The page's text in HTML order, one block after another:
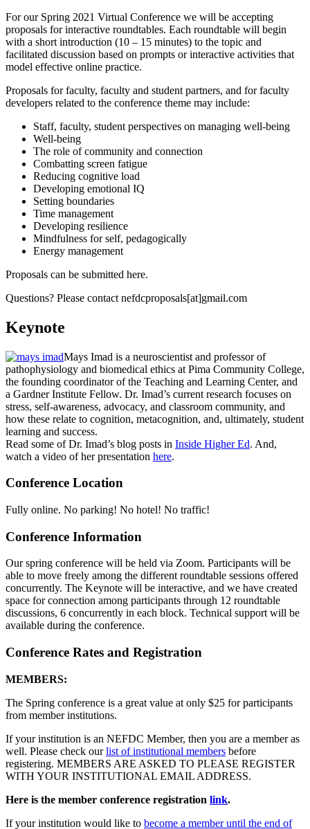
For our Spring 2021 Virtual Conference we will be accepting
proposals for interactive roundtables. Each roundtable will begin
with a short introduction (10 – 15 minutes) to the topic and
facilitated discussion based on prompts or interactive activities that
model effective online practice.
Proposals for faculty, faculty and student partners, and for faculty
developers related to the conference theme may include:
Staff, faculty, student perspectives on managing well-being
Well-being
The role of community and connection
Combatting screen fatigue
Reducing cognitive load
Developing emotional IQ
Setting boundaries
Time management
Developing resilience
Mindfulness for self, pedagogically
Energy management
Proposals can be submitted here.
Questions? Please contact nefdcproposals[at]gmail.com
Keynote
Mays Imad is a neuroscientist and professor of
pathophysiology and biomedical ethics at Pima Community College,
the founding coordinator of the Teaching and Learning Center, and
a Gardner Institute Fellow. Dr. Imad’s current research focuses on
stress, self-awareness, advocacy, and classroom community, and
how these relate to cognition, metacognition, and, ultimately, student
learning and success.
Read some of Dr. Imad’s blog posts in Inside Higher Ed. And,
watch a video of her presentation here.
Conference Location
Fully online. No parking! No hotel! No traffic!
Conference Information
Our spring conference will be held via Zoom. Participants will be
able to move freely among the different roundtable sessions offered
concurrently. The Keynote will be interactive, and we have created
space for connection among participants through 12 roundtable
discussions, 6 concurrently in each block. Technical support will be
available during the conference.
Conference Rates and Registration
MEMBERS:
The Spring conference is a great value at only $25 for participants
from member institutions.
If your institution is an NEFDC Member, then you are a member as
well. Please check ourlist of institutional members before
registering. MEMBERS ARE ASKED TO PLEASE REGISTER
WITH YOUR INSTITUTIONAL EMAIL ADDRESS.
Here is the member conference registration link.
If your institution would like to become a member until the end of